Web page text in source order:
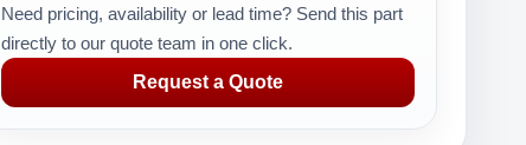
Need pricing, availability or lead time? Send this part
directly to our quote team in one click.
Request a Quote